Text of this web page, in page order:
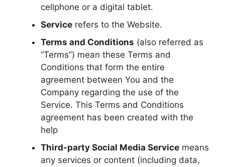
cellphone or a digital tablet.
Service refers to the Website.
Terms and Conditions (also referred as
“Terms”) mean these Terms and
Conditions that form the entire
agreement between You and the
Company regarding the use of the
Service. This Terms and Conditions
agreement has been created with the
help
Third-party Social Media Service means
any services or content (including data,